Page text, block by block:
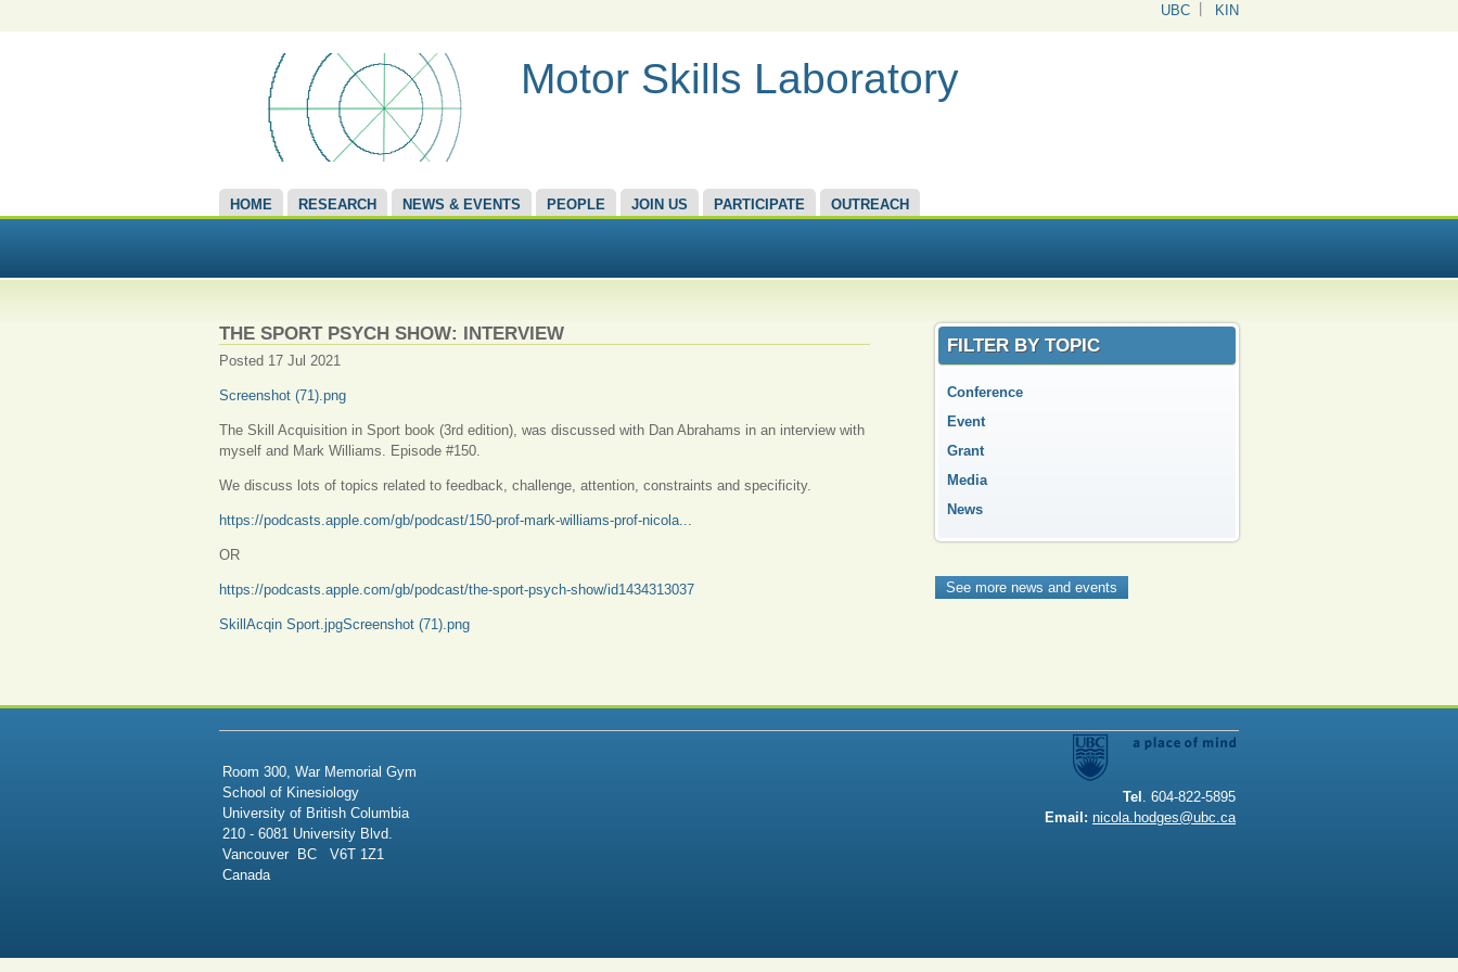
UBC KIN
Motor Skills Laboratory
HOME RESEARCH NEWS & EVENTS PEOPLE JOIN US PARTICIPATE OUTREACH
THE SPORT PSYCH SHOW: INTERVIEW
Posted 17 Jul 2021
Screenshot (71).png
The Skill Acquisition in Sport book (3rd edition), was discussed with Dan Abrahams in an interview with
myself and Mark Williams. Episode #150.
We discuss lots of topics related to feedback, challenge, attention, constraints and specificity.
https://podcasts.apple.com/gb/podcast/150-prof-mark-williams-prof-nicola...
OR
https://podcasts.apple.com/gb/podcast/the-sport-psych-show/id1434313037
SkillAcqin Sport.jpgScreenshot (71).png
FILTER BY TOPIC
Conference
Event
Grant
Media
News
See more news and events
Room 300, War Memorial Gym
School of Kinesiology
University of British Columbia
210 - 6081 University Blvd.
Vancouver BC V6T 1Z1
Canada
Tel . 604-822-5895
Email: nicola.hodges@ubc.ca